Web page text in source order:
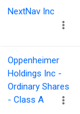
NextNav Inc
Oppenheimer
Holdings Inc -
Ordinary Shares
- Class A